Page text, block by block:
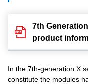
7th
product
In the 7th-generation X
constitute the modules